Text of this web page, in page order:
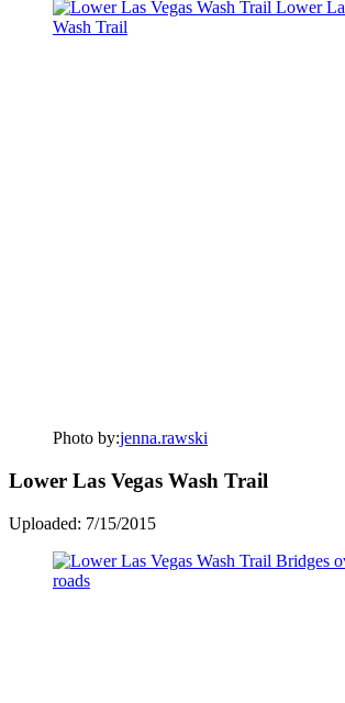
Photo by:jenna.rawski
Lower Las Vegas Wash Trail
Uploaded: 7/15/2015